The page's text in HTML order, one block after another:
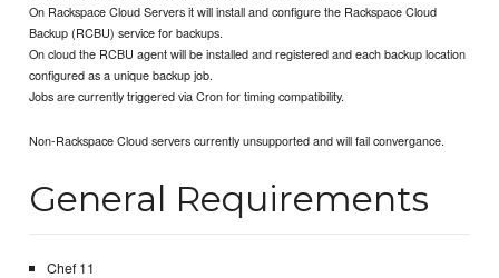
On Rackspace Cloud Servers it will install and configure the Rackspace Cloud
Backup (RCBU) service for backups.
On cloud the RCBU agent will be installed and registered and each backup location
configured as a unique backup job.
Jobs are currently triggered via Cron for timing compatibility.
Non-Rackspace Cloud servers currently unsupported and will fail convergance.
General Requirements
Chef 11